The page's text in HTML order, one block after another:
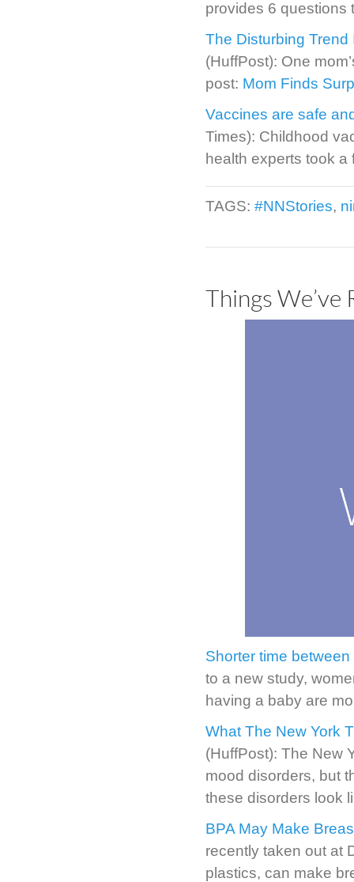
provides 6 questions
The Disturbing
(HuffPost): One
post: Mom Finds
Vaccines are safe
Times): Childhood
health experts took
TAGS: #NNStories,
Things We’ve
Shorter time
to a new study,
having a baby are
What The New York
(HuffPost): The New
mood disorders, but
these disorders look
BPA May Make
recently taken out at
plastics, can make